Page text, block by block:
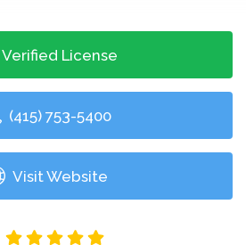
Verified License
(415) 753-5400
Visit Website